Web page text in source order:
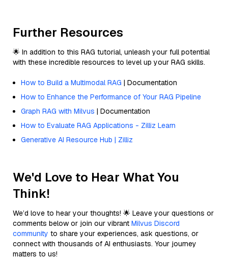
Further Resources
🌟 In addition to this RAG tutorial, unleash your full potential
with these incredible resources to level up your RAG skills.
How to Build a Multimodal RAG | Documentation
How to Enhance the Performance of Your RAG Pipeline
Graph RAG with Milvus | Documentation
How to Evaluate RAG Applications - Zilliz Learn
Generative AI Resource Hub | Zilliz
We'd Love to Hear What You
Think!
We’d love to hear your thoughts! 🌟 Leave your questions or
comments below or join our vibrant Milvus Discord
community to share your experiences, ask questions, or
connect with thousands of AI enthusiasts. Your journey
matters to us!